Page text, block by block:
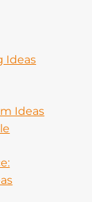
Ideas
Ideas